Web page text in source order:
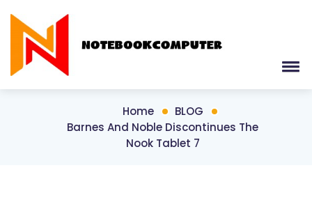
Home
BLOG
Barnes And Noble Discontinues The
Nook Tablet 7